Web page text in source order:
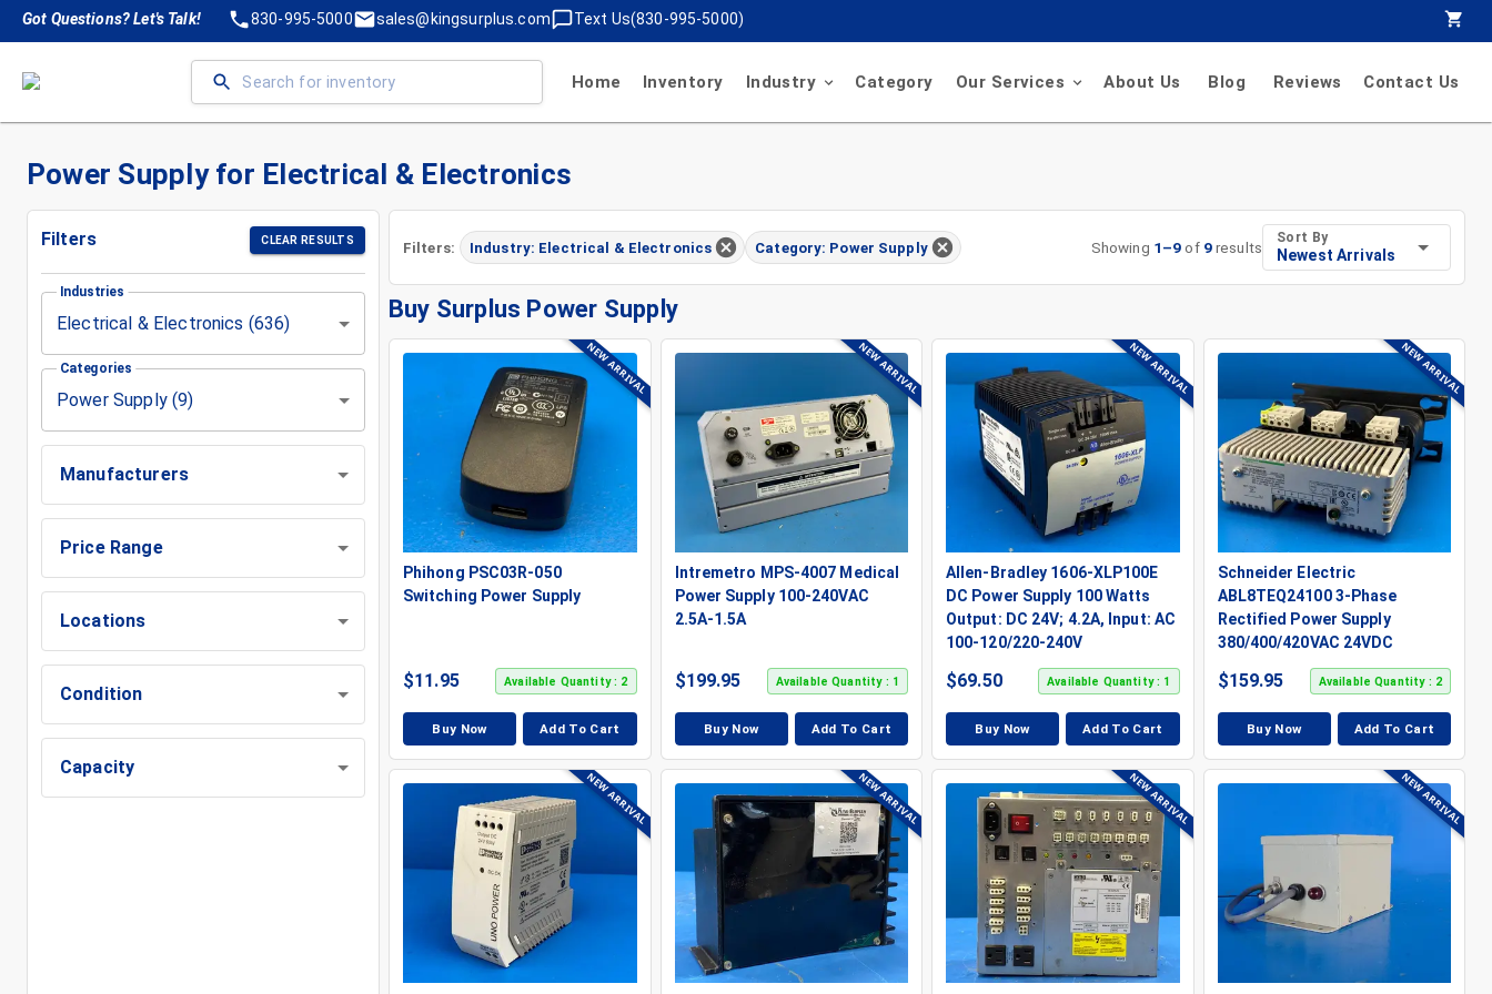
Got Questions? Let's Talk! 830-995-5000 sales@kingsurplus.com Text Us(830-995-5000)
Home Inventory Industry Category Our Services About Us Blog Reviews Contact Us
Power Supply for Electrical & Electronics
Filters CLEAR RESULTS
Industries
Electrical & Electronics (636)
Categories
Power Supply (9)
Manufacturers
Price Range
Locations
Condition
Capacity
Filters: Industry: Electrical & Electronics Category: Power Supply Showing 1–9 of 9results
Sort By
Newest Arrivals
Buy Surplus Power Supply
NEW ARRIVAL
Phihong PSC03R-050
Switching Power Supply
$11.95 Available Quantity : 2
Buy Now Add To Cart
NEW ARRIVAL
Intremetro MPS-4007 Medical
Power Supply 100-240VAC
2.5A-1.5A
$199.95 Available Quantity : 1
Buy Now Add To Cart
NEW ARRIVAL
Allen-Bradley 1606-XLP100E
DC Power Supply 100 Watts
Output: DC 24V; 4.2A, Input: AC
100-120/220-240V
$69.50 Available Quantity : 1
Buy Now Add To Cart
NEW ARRIVAL
Schneider Electric
ABL8TEQ24100 3-Phase
Rectified Power Supply
380/400/420VAC 24VDC
$159.95 Available Quantity : 2
Buy Now Add To Cart
NEW ARRIVAL NEW ARRIVAL NEW ARRIVAL NEW ARRIVAL